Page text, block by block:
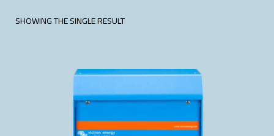
SHOWING THE SINGLE RESULT